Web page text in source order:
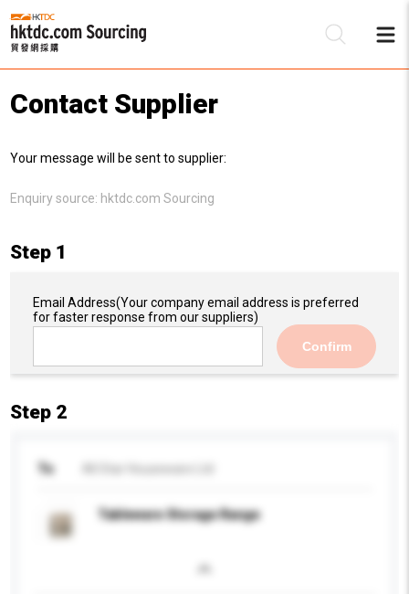
Contact Supplier
Your message will be sent to supplier:
Enquiry source: hktdc.com Sourcing
Step 1
Email Address(Your company email address is preferred
for faster response from our suppliers)
Confirm
Step 2
To
Tableware Storage Range